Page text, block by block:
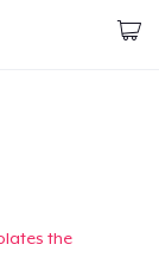
the